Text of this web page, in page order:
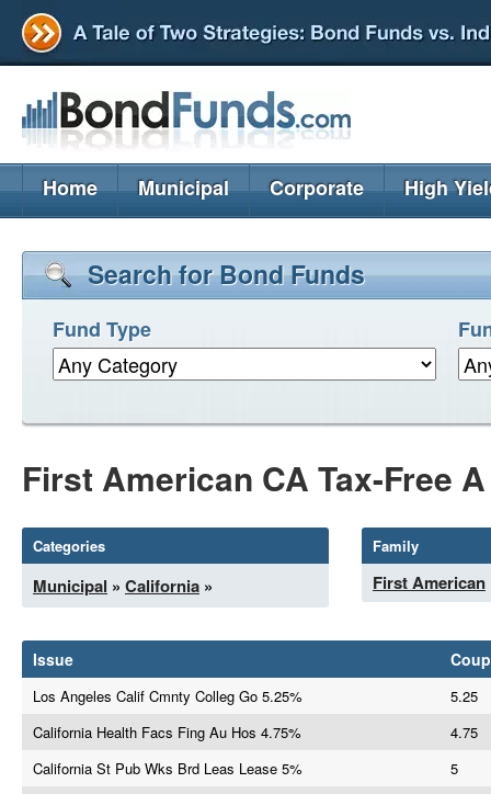
Home Municipal Corporate High
Search for Bond Funds
Fund Type
First American CA Tax-Free
Categories
Municipal » California »
Family
First American
Issue
Los Angeles Calif Cmnty Colleg Go 5.25%
5.25
California Health Facs Fing Au Hos 4.75%
4.75
California St Pub Wks Brd Leas Lease 5%
5